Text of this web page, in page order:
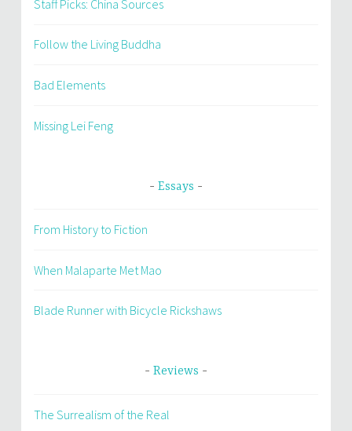
Staff Picks: China Sources
Follow the Living Buddha
Bad Elements
Missing Lei Feng
Essays
From History to Fiction
When Malaparte Met Mao
Blade Runner with Bicycle Rickshaws
Reviews
The Surrealism of the Real